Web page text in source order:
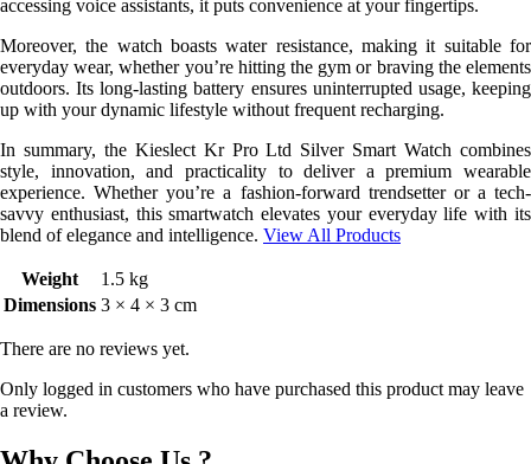
accessing voice assistants, it puts convenience at your fingertips.
Moreover, the watch boasts water resistance, making it suitable for
everyday wear, whether you’re hitting the gym or braving the elements
outdoors. Its long-lasting battery ensures uninterrupted usage, keeping
up with your dynamic lifestyle without frequent recharging.
In summary, the Kieslect Kr Pro Ltd Silver Smart Watch combines
style, innovation, and practicality to deliver a premium wearable
experience. Whether you’re a fashion-forward trendsetter or a tech-
savvy enthusiast, this smartwatch elevates your everyday life with its
blend of elegance and intelligence. View All Products
Weight
1.5 kg
Dimensions 3 × 4 × 3 cm
There are no reviews yet.
Only logged in customers who have purchased this product may leave
a review.